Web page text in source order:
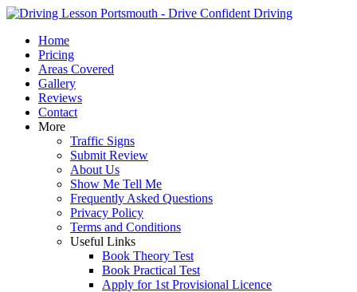
Skip
contentHome
Pricing
Areas Covered
Gallery
Reviews
Contact
More
Traffic Signs
Submit Review
About Us
Show Me Tell Me
Frequently Asked Questions
Privacy Policy
Terms and Conditions
Useful Links
Book Theory Test
Book Practical Test
Apply for 1st Provisional Licence